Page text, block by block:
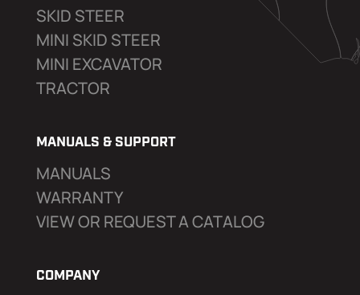
SKID STEER
MINI SKID STEER
MINI EXCAVATOR
TRACTOR
MANUALS & SUPPORT
MANUALS
WARRANTY
VIEW OR REQUEST A CATALOG
COMPANY